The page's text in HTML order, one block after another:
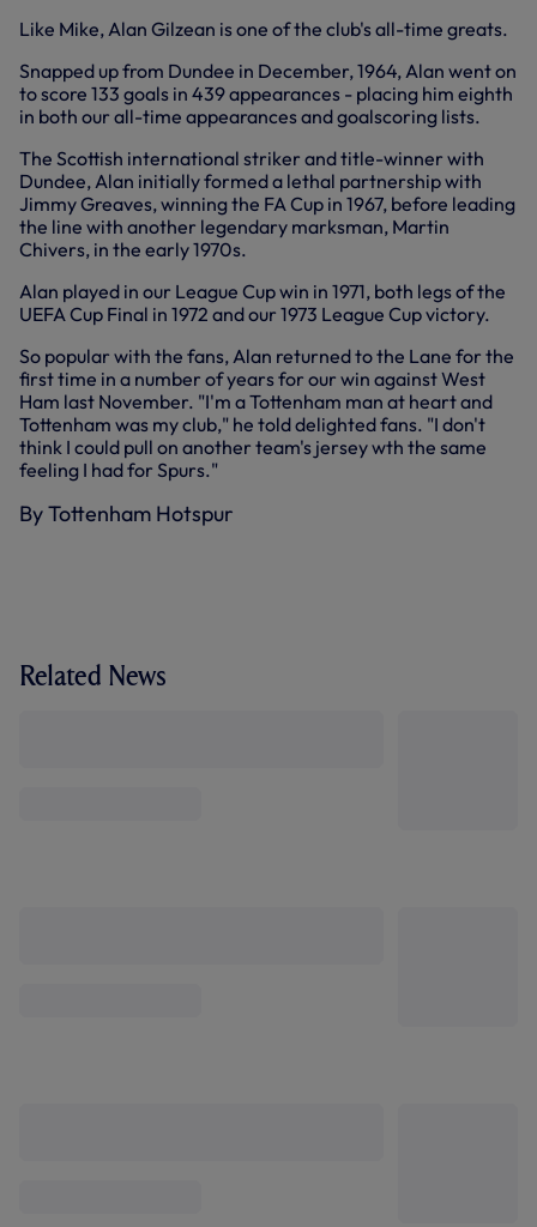
Like Mike, Alan Gilzean is one of the club's all-time greats.
Snapped up from Dundee in December, 1964, Alan went on
to score 133 goals in 439 appearances - placing him eighth
in both our all-time appearances and goalscoring lists.
The Scottish international striker and title-winner with
Dundee, Alan initially formed a lethal partnership with
Jimmy Greaves, winning the FA Cup in 1967, before leading
the line with another legendary marksman, Martin
Chivers, in the early 1970s.
Alan played in our League Cup win in 1971, both legs of the
UEFA Cup Final in 1972 and our 1973 League Cup victory.
So popular with the fans, Alan returned to the Lane for the
first time in a number of years for our win against West
Ham last November. "I'm a Tottenham man at heart and
Tottenham was my club," he told delighted fans. "I don't
think I could pull on another team's jersey wth the same
feeling I had for Spurs."
By Tottenham Hotspur
Related News